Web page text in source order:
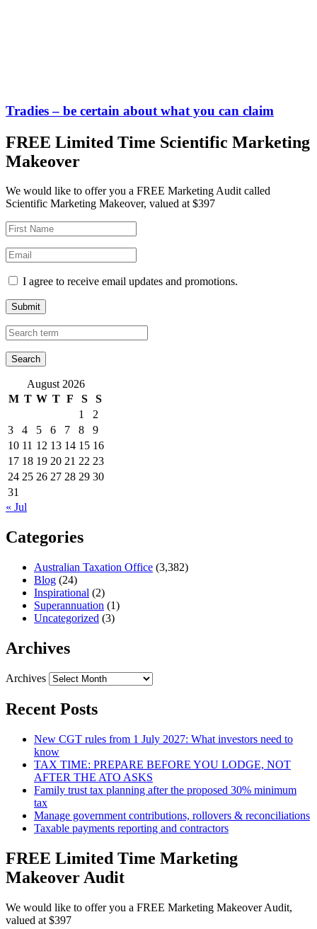
Tradies – be certain about what you can claim
FREE Limited Time Scientific Marketing
Makeover
We would like to offer you a FREE Marketing Audit called
Scientific Marketing Makeover, valued at $397
I agree to receive email updates and promotions.
Submit
August 2026
M T W T F S
S
1
2
3
4 5 6 7 8
9
10 11 12 13 14 15 16
17 18 19 20 21 22 23
24 25 26 27 28 29 30
31
« Jul
Categories
Australian Taxation Office (3,382)
Blog (24)
Inspirational (2)
Superannuation (1)
Uncategorized (3)
Archives
Archives
Recent Posts
New CGT rules from 1 July 2027: What investors need to
know
TAX TIME: PREPARE BEFORE YOU LODGE, NOT
AFTER THE ATO ASKS
Family trust tax planning after the proposed 30% minimum
tax
Manage government contributions, rollovers & reconciliations
Taxable payments reporting and contractors
FREE Limited Time Marketing
Makeover Audit
We would like to offer you a FREE Marketing Makeover Audit,
valued at $397